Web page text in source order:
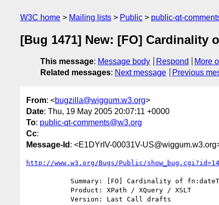
W3C home Mailing lists Public public-qt-
[Bug 1471] New: [FO] Cardinality
This message: Message body Respond
More
Related messages: Next message Previous
From: <bugzilla@wiggum.w3.org>
Date: Thu, 19 May 2005 20:07:11 +0000
To: public-qt-comments@w3.org
Cc:
Message-Id : <E1DYrIV-00031V-
http://www.w3.org/Bugs/Public/